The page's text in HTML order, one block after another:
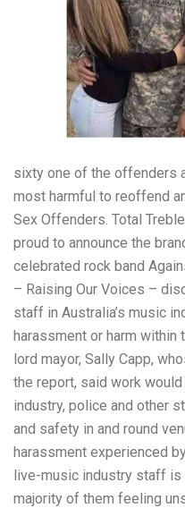
sixty one of the offenders
most harmful to reoffend
Sex Offenders. Total
proud to announce the
celebrated rock band
– Raising Our Voices –
staff in Australia’s music
harassment or harm within
lord mayor, Sally Capp,
the report, said work
industry, police and other
and safety in and round
harassment experienced
live-music industry staff is
majority of them feeling